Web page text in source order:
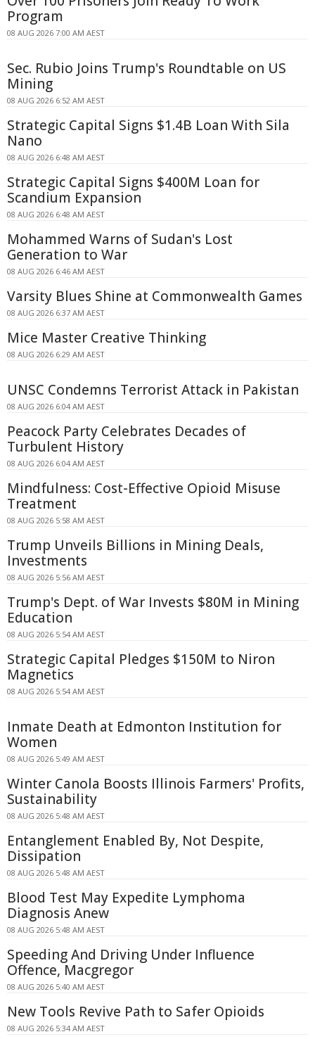
Program
08 AUG 2026 7:00 AM AEST
Sec. Rubio Joins Trump's Roundtable on US
Mining
08 AUG 2026 6:52 AM AEST
Strategic Capital Signs $1.4B Loan With Sila
Nano
08 AUG 2026 6:48 AM AEST
Strategic Capital Signs $400M Loan for
Scandium Expansion
08 AUG 2026 6:48 AM AEST
Mohammed Warns of Sudan's Lost
Generation to War
08 AUG 2026 6:46 AM AEST
Varsity Blues Shine at Commonwealth Games
08 AUG 2026 6:37 AM AEST
Mice Master Creative Thinking
08 AUG 2026 6:29 AM AEST
UNSC Condemns Terrorist Attack in Pakistan
08 AUG 2026 6:04 AM AEST
Peacock Party Celebrates Decades of
Turbulent History
08 AUG 2026 6:04 AM AEST
Mindfulness: Cost-Effective Opioid Misuse
Treatment
08 AUG 2026 5:58 AM AEST
Trump Unveils Billions in Mining Deals,
Investments
08 AUG 2026 5:56 AM AEST
Trump's Dept. of War Invests $80M in Mining
Education
08 AUG 2026 5:54 AM AEST
Strategic Capital Pledges $150M to Niron
Magnetics
08 AUG 2026 5:54 AM AEST
Inmate Death at Edmonton Institution for
Women
08 AUG 2026 5:49 AM AEST
Winter Canola Boosts Illinois Farmers' Profits,
Sustainability
08 AUG 2026 5:48 AM AEST
Entanglement Enabled By, Not Despite,
Dissipation
08 AUG 2026 5:48 AM AEST
Blood Test May Expedite Lymphoma
Diagnosis Anew
08 AUG 2026 5:48 AM AEST
Speeding And Driving Under Influence
Offence, Macgregor
08 AUG 2026 5:40 AM AEST
New Tools Revive Path to Safer Opioids
08 AUG 2026 5:34 AM AEST